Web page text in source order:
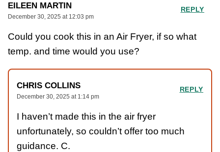
EILEEN MARTIN
December 30, 2025 at 12:03 pm
Could you cook this in an Air Fryer, if so what
temp. and time would you use?
REPLY
CHRIS COLLINS
December 30, 2025 at 1:14 pm
I haven’t made this in the air fryer
unfortunately, so couldn’t offer too much
guidance. C.
REPLY